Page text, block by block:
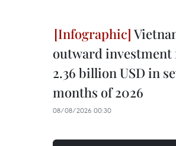
outward investment
2.36 billion USD in
months of 2026
08/08/2026 00:30